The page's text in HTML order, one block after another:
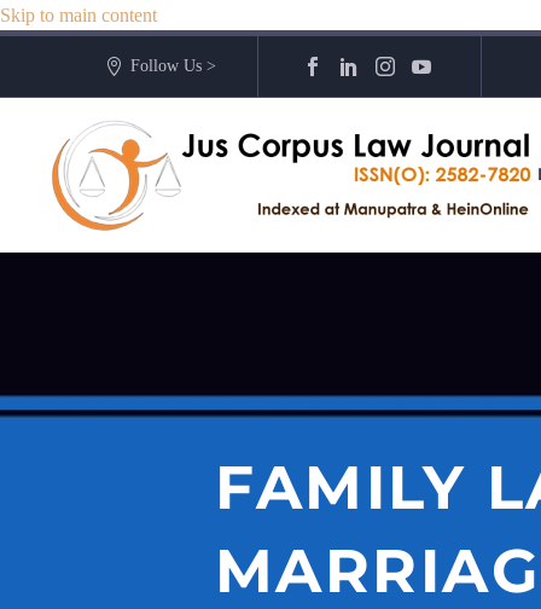
Skip to main content
Follow Us >
FAMILY